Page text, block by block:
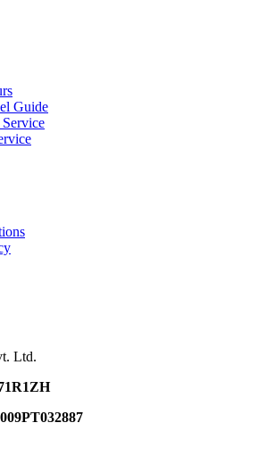
Guide
Ltd.